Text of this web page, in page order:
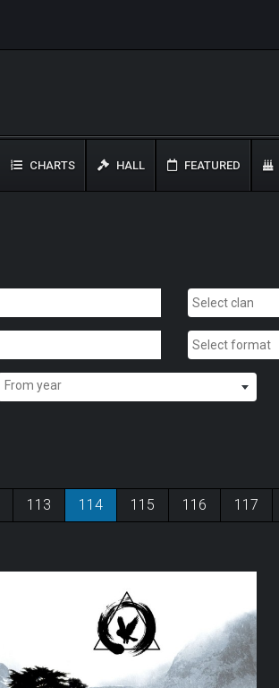
CHARTS HALL FEATURED
From year
113 114 115 116 117